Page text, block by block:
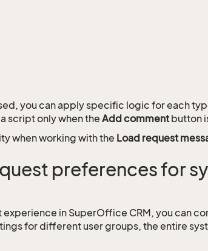
you can apply specific logic for each
script only when the Add commentbutton
when working with the Load request
preferences for
in SuperOffice CRM, you can
for different user groups, the entire